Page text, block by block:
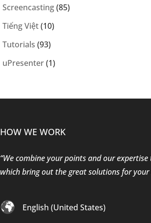
Screencasting(85)
Tiếng Việt(10)
Tutorials (93)
uPresenter(1)
HOW WE WORK
“We combine your points and our
which bring out the great solutions for your
English (United States)